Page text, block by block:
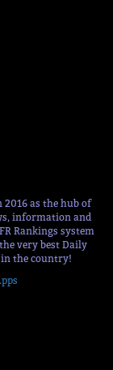
2016 as the hub of
information and
Rankings system
very best Daily
in the country!